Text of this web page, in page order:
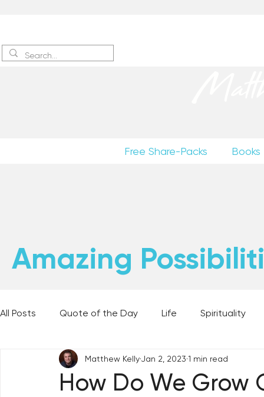
Free Share-Packs Books
Amazing
All Posts Quote of the Day Life Spirituality
Places and Things Books, Music, and Movies
How Do We Grow
Matthew KellyJan 2, 2023 1 min read